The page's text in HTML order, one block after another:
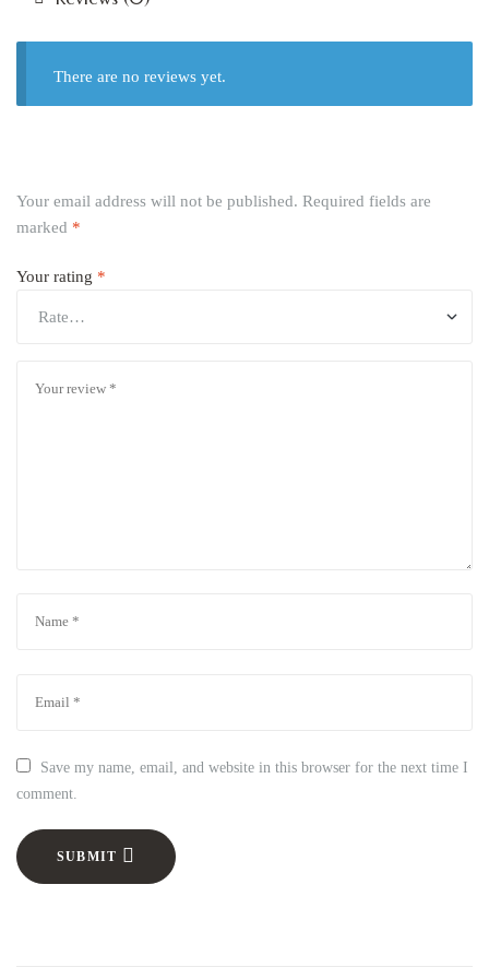
There are no reviews yet.
Your email address will not be published. Required fields are
marked *
Your rating *
Save my name, email, and website in this browser for the next time I
comment.
SUBMIT